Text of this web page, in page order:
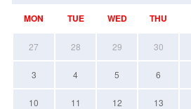
MON TUE WED THU
27 28 29 30
3 4 5 6
10 11 12 13